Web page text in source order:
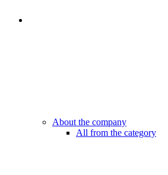
About the company
All from the category